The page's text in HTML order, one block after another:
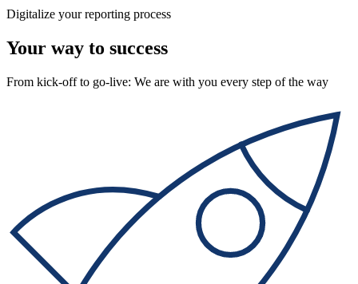
Digitalize your reporting process
Your way to success
From kick-off to go-live: We are with you every step of the way